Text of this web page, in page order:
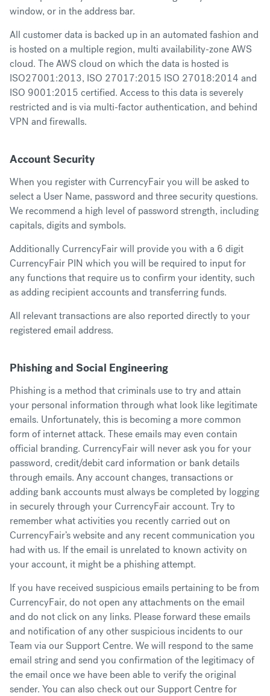
window, or in the address bar.
All customer data is backed up in an automated fashion and
is hosted on a multiple region, multi availability-zone AWS
cloud. The AWS cloud on which the data is hosted is
ISO27001:2013, ISO 27017:2015 ISO 27018:2014 and
ISO 9001:2015 certified. Access to this data is severely
restricted and is via multi-factor authentication, and behind
VPN and firewalls.
Account Security
When you register with CurrencyFair you will be asked to
select a User Name, password and three security questions.
We recommend a high level of password strength, including
capitals, digits and symbols.
Additionally CurrencyFair will provide you with a 6 digit
CurrencyFair PIN which you will be required to input for
any functions that require us to confirm your identity, such
as adding recipient accounts and transferring funds.
All relevant transactions are also reported directly to your
registered email address.
Phishing and Social Engineering
Phishing is a method that criminals use to try and attain
your personal information through what look like legitimate
emails. Unfortunately, this is becoming a more common
form of internet attack. These emails may even contain
official branding. CurrencyFair will never ask you for your
password, credit/debit card information or bank details
through emails. Any account changes, transactions or
adding bank accounts must always be completed by logging
in securely through your CurrencyFair account. Try to
remember what activities you recently carried out on
CurrencyFair’s website and any recent communication you
had with us. If the email is unrelated to known activity on
your account, it might be a phishing attempt.
If you have received suspicious emails pertaining to be from
CurrencyFair, do not open any attachments on the email
and do not click on any links. Please forward these emails
and notification of any other suspicious incidents to our
Team via our Support Centre. We will respond to the same
email string and send you confirmation of the legitimacy of
the email once we have been able to verify the original
sender. You can also check out our Support Centrefor